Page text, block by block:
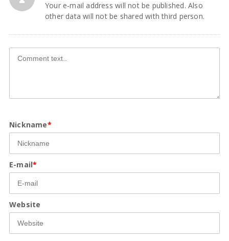
Your e-mail address will not be published. Also
other data will not be shared with third person.
Nickname*
E-mail*
Website